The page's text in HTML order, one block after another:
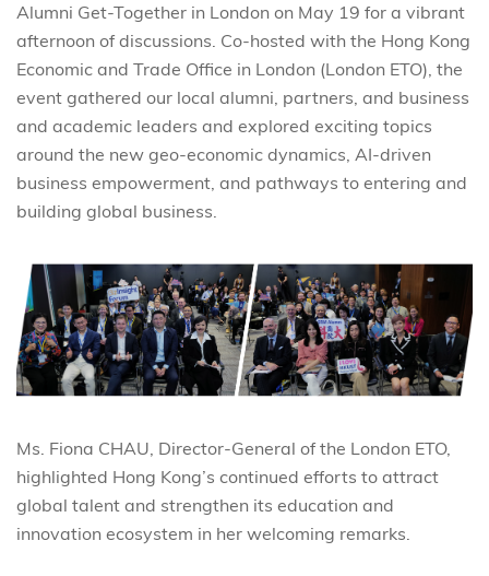
Alumni Get-Together in London on May 19 for a vibrant
afternoon of discussions. Co-hosted with the Hong Kong
Economic and Trade Office in London (London ETO), the
event gathered our local alumni, partners, and business
and academic leaders and explored exciting topics
around the new geo-economic dynamics, AI-driven
business empowerment, and pathways to entering and
building global business.
Ms. Fiona CHAU, Director-General of the London ETO,
highlighted Hong Kong’s continued efforts to attract
global talent and strengthen its education and
innovation ecosystem in her welcoming remarks.